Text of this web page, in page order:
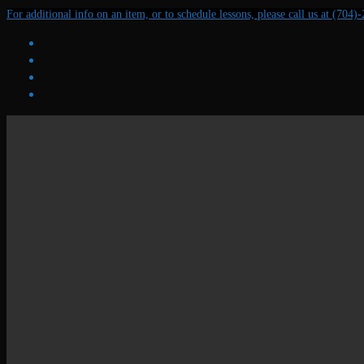
Skip
content
Menu
Close
For additional info on an item, or to schedule lessons, please call us at (704)-